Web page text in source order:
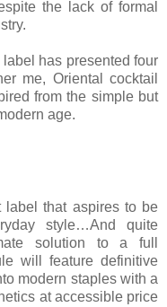
the lack of formal
has presented four
me, Oriental cocktail
from the simple but
age.
label that aspires to be
style…And quite
solution to a full
will feature definitive
modern staples with a
at accessible price